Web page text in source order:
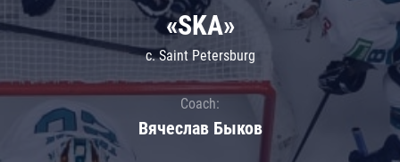
«SKA»
c. Saint Petersburg
Coach:
Вячеслав Быков